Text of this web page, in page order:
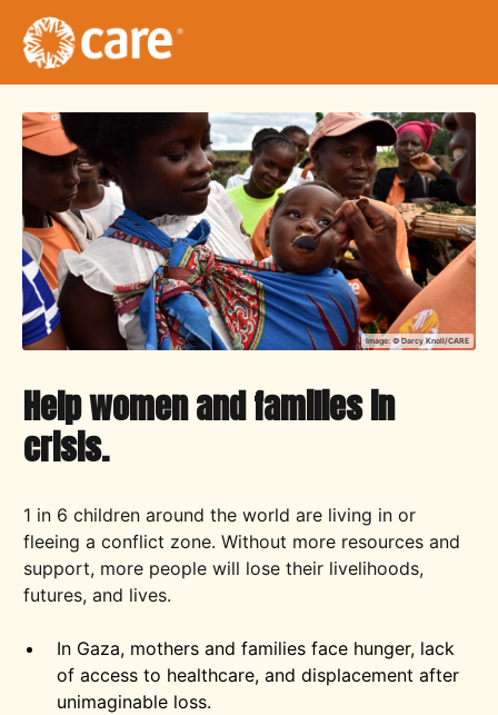
Image: ©Darcy Knoll/CARE
Help women and families in
crisis.
1 in 6 children around the world are living in or
fleeing a conflict zone. Without more resources and
support, more people will lose their livelihoods,
futures, and lives.
In Gaza, mothers and families face hunger, lack
of access to healthcare, and displacement after
unimaginable loss.